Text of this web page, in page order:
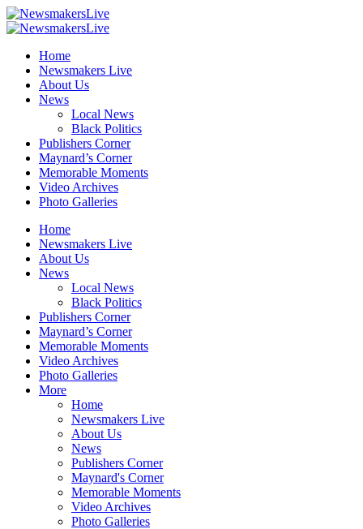
Home
Newsmakers Live
About Us
News
Local News
Black Politics
Publishers Corner
Maynard’s Corner
Memorable Moments
Video Archives
Photo Galleries
Home
Newsmakers Live
About Us
News
Local News
Black Politics
Publishers Corner
Maynard’s Corner
Memorable Moments
Video Archives
Photo Galleries
More
Home
Newsmakers Live
About Us
News
Publishers Corner
Maynard's Corner
Memorable Moments
Video Archives
Photo Galleries